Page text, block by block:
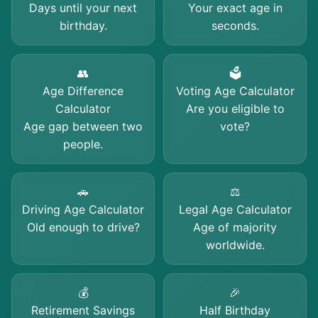
Days until your next
birthday.
Your exact age in
seconds.
👥
Age Difference
Calculator
Age gap between two
people.
🗳️
Voting Age Calculator
Are you eligible to
vote?
🚗
Driving Age Calculator
Old enough to drive?
⚖️
Legal Age Calculator
Age of majority
worldwide.
💰
Retirement Savings
🎉
Half Birthday